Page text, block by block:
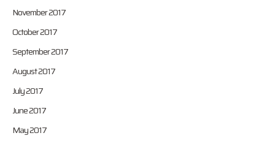
November 2017
October 2017
September 2017
August 2017
July 2017
June 2017
May 2017